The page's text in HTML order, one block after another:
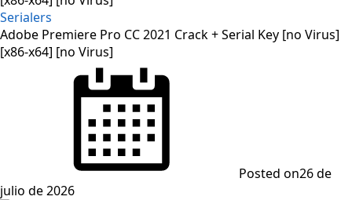
Serialers
Adobe Premiere Pro CC 2021 Crack + Serial Key [no Virus]
[x86-x64] [no Virus]
Posted on26 de
julio de 2026